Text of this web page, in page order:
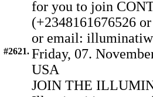
for you to join
(+2348161676526
or email:
#2621. Friday, 07.
USA
JOIN THE